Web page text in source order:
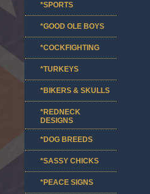
*SPORTS
*GOOD OLE BOYS
*COCKFIGHTING
*TURKEYS
*BIKERS & SKULLS
*REDNECK
DESIGNS
*DOG BREEDS
*SASSY CHICKS
*PEACE SIGNS